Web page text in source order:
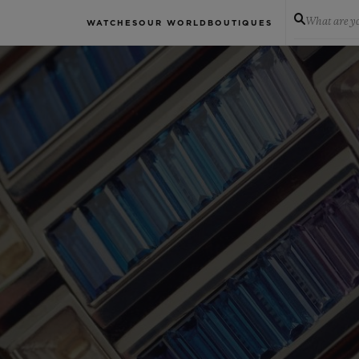
WATCHES OUR WORLD BOUTIQUES What are